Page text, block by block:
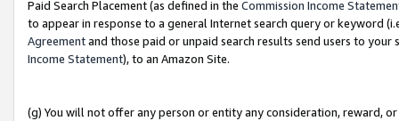
Paid Search Placement (as defined in the Commission Income
to appear in response to a general Internet search query or keyword
Agreementand those paid or unpaid search results send users to
Income Statement), to an Amazon Site.
(g) You will not offer any person or entity any consideration, reward,